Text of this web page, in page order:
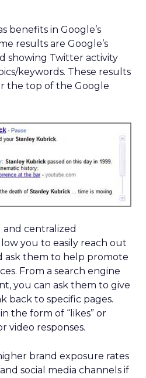
benefits in Google’s
results are Google’s
showing Twitter activity
keywords. These results
the top of the Google
and centralized
you to easily reach out
ask them to help promote
From a search engine
you can ask them to give
back to specific pages.
the form of “likes” or
video responses.
brand exposure rates
social media channels if